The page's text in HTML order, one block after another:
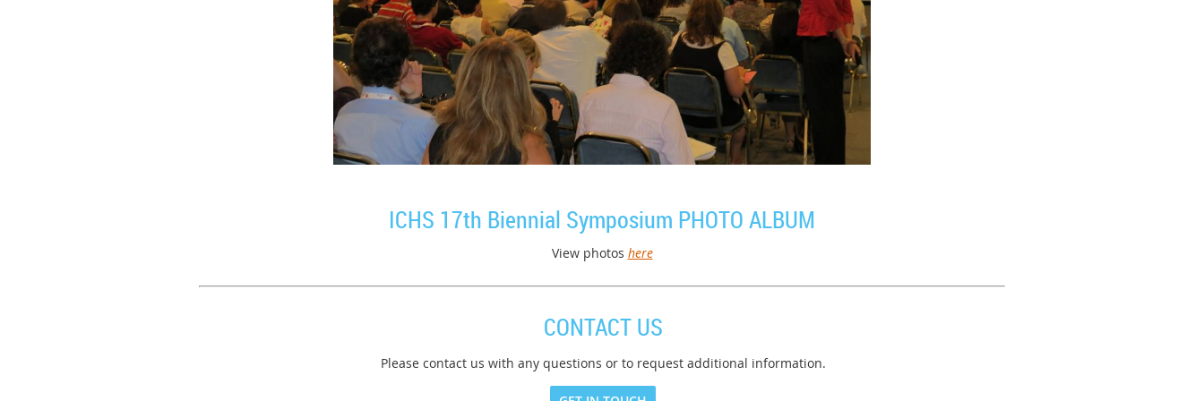
ICHS 17th Biennial Symposium PHOTO ALBUM
View photos here
CONTACT US
Please contact us with any questions or to request additional information.